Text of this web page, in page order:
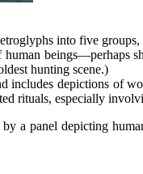
into five
beings—perhaps
hunting scene.)
depictions of
rituals, especially
a panel depicting